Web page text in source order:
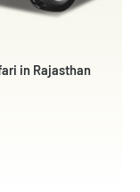
in Rajasthan